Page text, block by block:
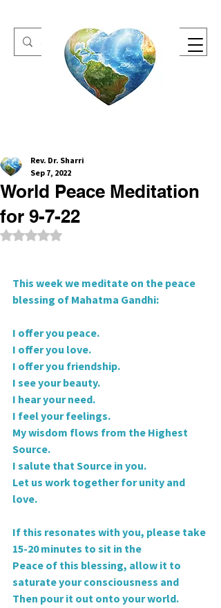
One Heart Retreats
World Peace Meditation
for 9-7-22
Rev. Dr. Sharri
Sep 7, 2022
Rated NaN out of 5 stars.
This week we meditate on the peace
blessing of Mahatma Gandhi:
I offer you peace.
I offer you love.
I offer you friendship.
I see your beauty.
I hear your need.
I feel your feelings.
My wisdom flows from the Highest
Source.
I salute that Source in you.
Let us work together for unity and
love.
If this resonates with you, please take
15-20 minutes to sit in the
Peace of this blessing, allow it to
saturate your consciousness and
Then pour it out onto your world.